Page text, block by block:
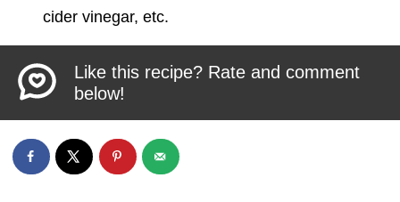
cider vinegar, etc.
Like this recipe? Rate and comment
below!